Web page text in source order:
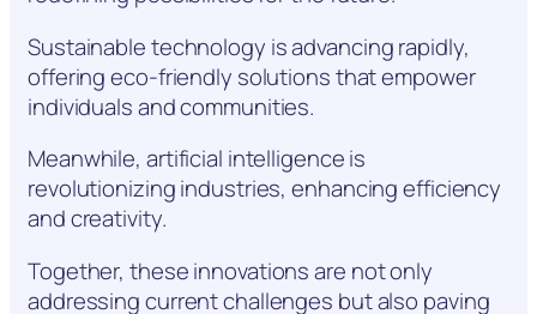
Sustainable technology is advancing rapidly,
offering eco-friendly solutions that empower
individuals and communities.
Meanwhile, artificial intelligence is
revolutionizing industries, enhancing efficiency
and creativity.
Together, these innovations are not only
addressing current challenges but also paving